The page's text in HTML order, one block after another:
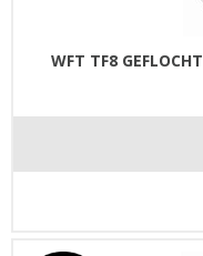
WFT TF8